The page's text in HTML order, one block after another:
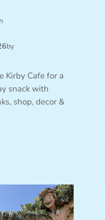
by
Kirby Cafe for a
snack with
shop, decor &